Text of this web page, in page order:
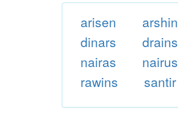
arisen arshin
dinars
drains
nairas
nairus
rawins
santir